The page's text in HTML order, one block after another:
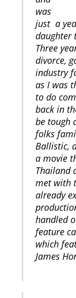
was
just a
daughter
Three
divorce,
industry
as I was
to do
back in
be tough
folks
Ballistic,
a movie
Thailand
met with
already
handled
feature
which
James